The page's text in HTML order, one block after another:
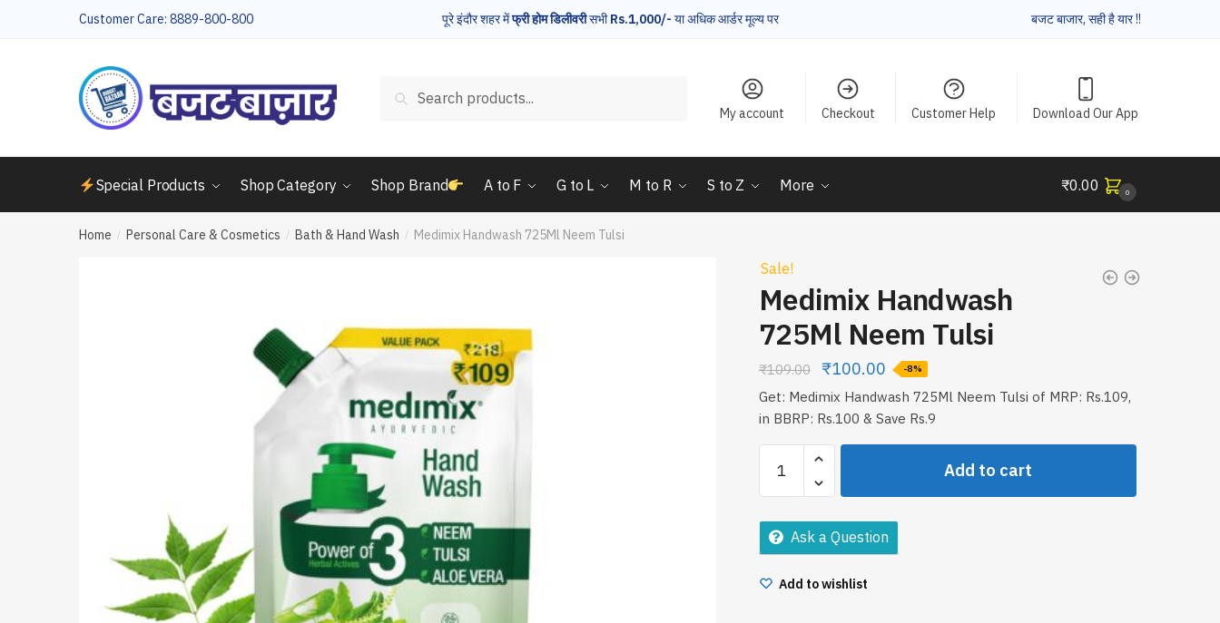
Customer Care: 8889-800-800 पूरे इंदौर शहर मेंफ्री होम डिलीवरीसभीRs.1,000/- या अधिक आर्डर मूल्य पर बजट बाजार, सही है यार !!
Search
My account Checkout Customer Help Download Our App
Special Products Shop Category Shop Brand A to F G to L M to R S to Z More ₹0.00 0
Home / Personal Care & Cosmetics / Bath & Hand Wash / Medimix Handwash 725Ml Neem Tulsi
Sale!
Medimix Handwash
725Ml Neem Tulsi
₹109.00 ₹100.00 -8%
Get: Medimix Handwash 725Ml Neem Tulsi of MRP: Rs.109,
in BBRP: Rs.100 & Save Rs.9
Handwash
725Ml
Neem
Tulsi
Add to cart
Ask a Question
Add to wishlist